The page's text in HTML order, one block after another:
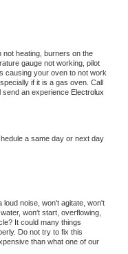
not heating, burners on the
gauge not working, pilot
causing your oven to not work
if it is a gas oven. Call
send an experience
a same day or next day
loud noise, won't agitate, won't
won't start, overflowing,
It could many things
Do not try to fix this
than what one of our